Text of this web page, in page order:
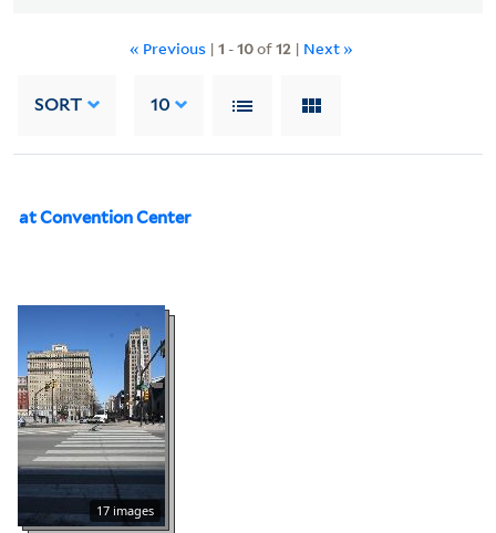
« Previous | 1 -10of12 | Next »
SORT 10
at Convention Center
17 images